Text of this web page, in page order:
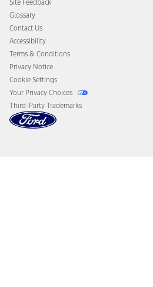
Disconnect Remote Vehicle Access
Site Feedback
Glossary
Contact Us
Accessibility
Terms & Conditions
Privacy Notice
Cookie Settings
Your Privacy Choices
Third-Party Trademarks